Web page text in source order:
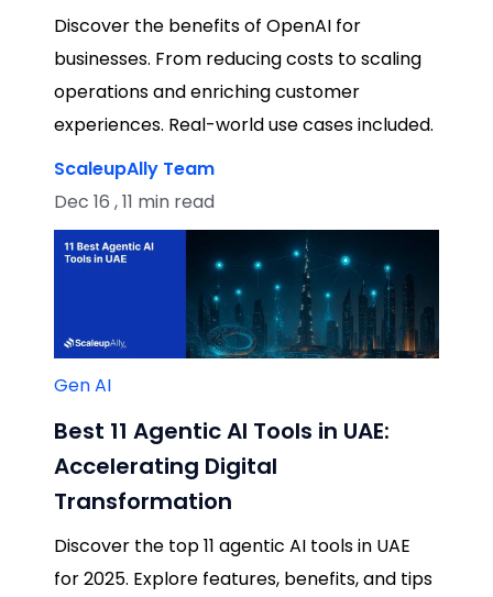
Discover the benefits of OpenAI for
businesses. From reducing costs to scaling
operations and enriching customer
experiences. Real-world use cases included.
ScaleupAlly Team
Dec 16 , 11 min read
Gen AI
Best 11 Agentic AI Tools in UAE:
Accelerating Digital
Transformation
Discover the top 11 agentic AI tools in UAE
for 2025. Explore features, benefits, and tips